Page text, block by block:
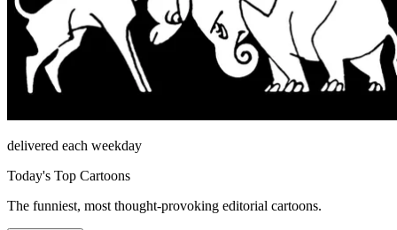
delivered each weekday
Today's Top Cartoons
The funniest, most thought-provoking editorial cartoons.